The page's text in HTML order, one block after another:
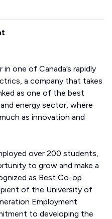
one of Canada’s rapidly
a company that takes
as one of the best
energy sector, where
as innovation and
over 200 students,
to grow and make a
as Best Co-op
of the University of
Employment
to developing the